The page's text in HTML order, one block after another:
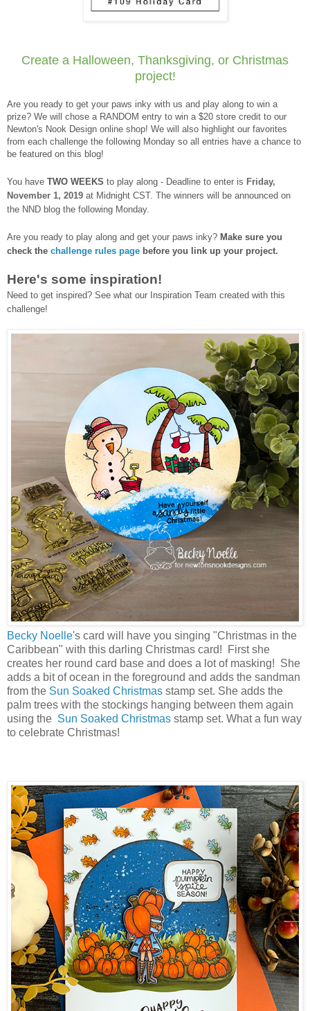
Create a Halloween, Thanksgiving, or Christmas
project!
Are you ready to get your paws inky with us and play along to win a
prize? We will chose a RANDOM entry to win a $20 store credit to our
Newton's Nook Design online shop! We will also highlight our favorites
from each challenge the following Monday so all entries have a chance to
be featured on this blog!
You have TWO WEEKS to play along - Deadline to enter is Friday,
November 1, 2019 at Midnight CST. The winners will be announced on
the NND blog the following Monday.
Are you ready to play along and get your paws inky? Make sure you
check the challenge rules page before you link up your project.
Here's some inspiration!
Need to get inspired? See what our Inspiration Team created with this
challenge!
Becky Noelle's card will have you singing "Christmas in the
Caribbean" with this darling Christmas card! First she
creates her round card base and does a lot of masking! She
adds a bit of ocean in the foreground and adds the sandman
from the Sun Soaked Christmas stamp set. She adds the
palm trees with the stockings hanging between them again
using the Sun Soaked Christmas stamp set. What a fun way
to celebrate Christmas!